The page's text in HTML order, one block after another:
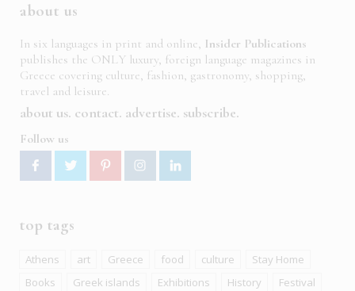
about us
In six languages in print and online, Insider Publications
publishes the ONLY luxury, foreign language magazines in
Greece covering culture, fashion, gastronomy, shopping,
travel and leisure.
about us contact advertise subscribe
Follow us
top tags
Athens art Greece food culture
Stay Home
Books
Greek islands Exhibitions History
Festival